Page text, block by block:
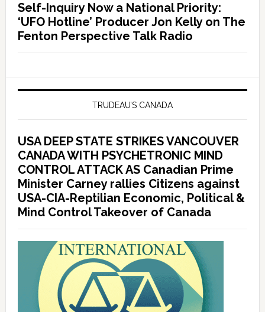
Self-Inquiry Now a National Priority:
‘UFO Hotline’ Producer Jon Kelly on The
Fenton Perspective Talk Radio
TRUDEAU’S CANADA
USA DEEP STATE STRIKES VANCOUVER
CANADA WITH PSYCHETRONIC MIND
CONTROL ATTACK AS Canadian Prime
Minister Carney rallies Citizens against
USA-CIA-Reptilian Economic, Political &
Mind Control Takeover of Canada